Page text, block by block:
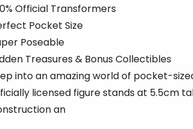
Official Transformers
Pocket Size
Poseable
Treasures & Bonus Collectibles
into an amazing world of pocket-
licensed figure stands at 5.5cm
an